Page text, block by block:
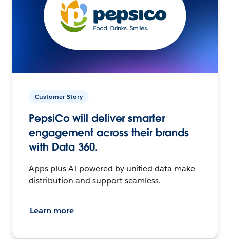
Customer Story
PepsiCo will deliver smarter
engagement across their brands
with Data 360.
Apps plus AI powered by unified data make
distribution and support seamless.
Learn more